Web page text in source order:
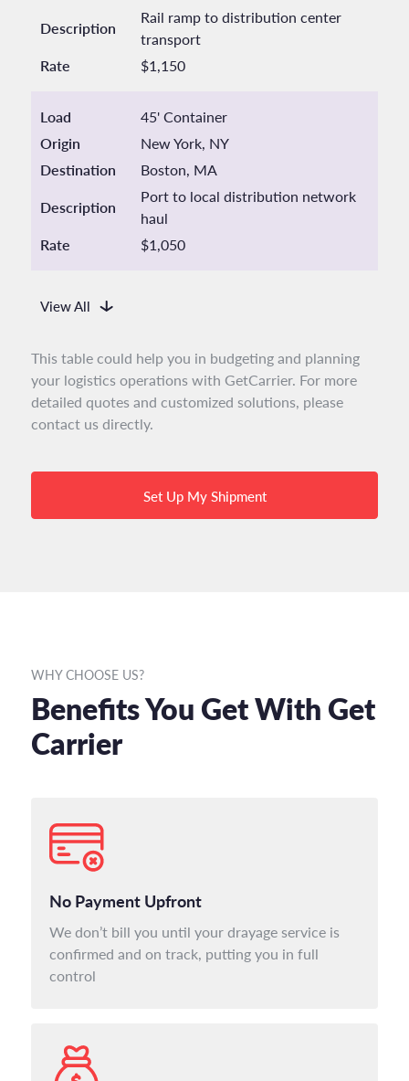
Description
Rail ramp to distribution center
transport
Rate
$1,150
Load
45' Container
Origin
New York, NY
Destination
Boston, MA
Description
Port to local distribution network
haul
Rate
$1,050
View All
This table could help you in budgeting and planning
your logistics operations with GetCarrier. For more
detailed quotes and customized solutions, please
contact us directly.
Set Up My Shipment
WHY CHOOSE US?
Benefits You Get With Get
Carrier
No Payment Upfront
We don’t bill you until your drayage service is
confirmed and on track, putting you in full
control